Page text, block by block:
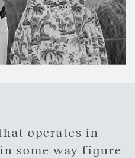
operates in
some way figure